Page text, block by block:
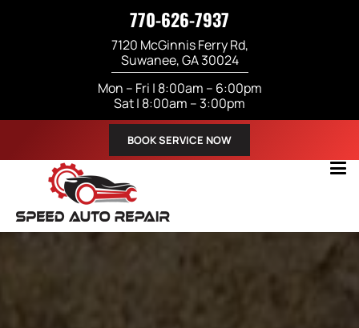
770-626-7937
7120 McGinnis Ferry Rd,
Suwanee, GA 30024
Mon – Fri | 8:00am – 6:00pm
Sat | 8:00am – 3:00pm
BOOK SERVICE NOW